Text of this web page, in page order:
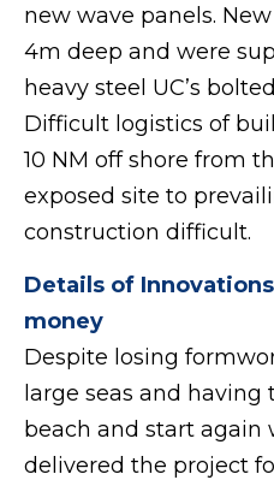
new wave panels.
4m deep and were
heavy steel UC’s
Difficult logistics of
10 NM off shore from
exposed site to
construction difficult.
Details of
money
Despite losing
large seas and
beach and start again
delivered the project